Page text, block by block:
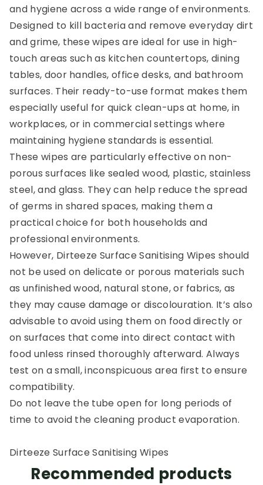
and hygiene across a wide range of environments.
Designed to kill bacteria and remove everyday dirt
and grime, these wipes are ideal for use in high-
touch areas such as kitchen countertops, dining
tables, door handles, office desks, and bathroom
surfaces. Their ready-to-use format makes them
especially useful for quick clean-ups at home, in
workplaces, or in commercial settings where
maintaining hygiene standards is essential.
These wipes are particularly effective on non-
porous surfaces like sealed wood, plastic, stainless
steel, and glass. They can help reduce the spread
of germs in shared spaces, making them a
practical choice for both households and
professional environments.
However, Dirteeze Surface Sanitising Wipes should
not be used on delicate or porous materials such
as unfinished wood, natural stone, or fabrics, as
they may cause damage or discolouration. It’s also
advisable to avoid using them on food directly or
on surfaces that come into direct contact with
food unless rinsed thoroughly afterward. Always
test on a small, inconspicuous area first to ensure
compatibility.
Do not leave the tube open for long periods of
time to avoid the cleaning product evaporation.
Dirteeze Surface Sanitising Wipes
Recommended products